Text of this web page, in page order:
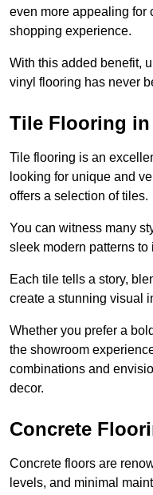
even more appealing for
shopping experience.
With this added benefit,
vinyl flooring has never
Tile Flooring
Tile flooring is an
looking for unique and
offers a selection of tiles.
You can witness many
sleek modern patterns
Each tile tells a story,
create a stunning visual
Whether you prefer a
the showroom
combinations and
decor.
Concrete
Concrete floors are
levels, and minimal